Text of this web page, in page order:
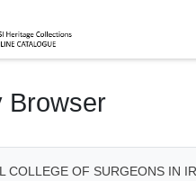
Browser
COLLEGE OF SURGEONS IN